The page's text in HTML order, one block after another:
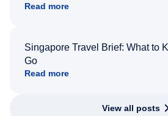
Read more
Singapore Travel Brief: What to
Go
Read more
View all posts